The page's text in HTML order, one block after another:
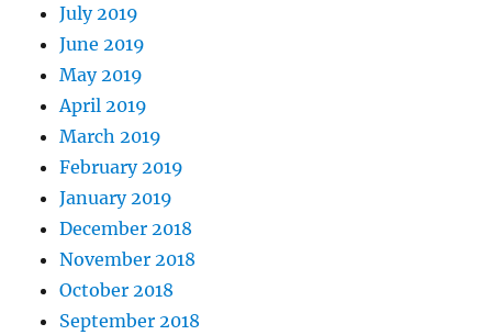
July 2019
June 2019
May 2019
April 2019
March 2019
February 2019
January 2019
December 2018
November 2018
October 2018
September 2018